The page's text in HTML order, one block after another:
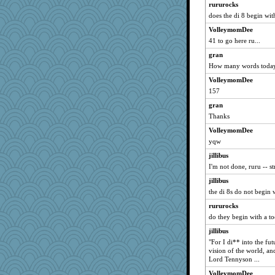
libarebel
saanichcat
car.eeyore
mabaker8
Asfaloth
freakinandpeakin
GaryBT
markytom
catep
Anniebrook
aslindy
cathk
avril
BlueFireFrog
suefrad625
kangabrat
Domnu
lil*monkey
suebhoney
peabody
rururocks
does the di 8 begin
VolleymomDee
41 to go here ru...
gran
How many words
VolleymomDee
157
gran
Thanks
VolleymomDee
yqw
jillibus
I'm not done, ruru --
jillibus
the di 8s do not begin
rururocks
do they begin with a
jillibus
"For I di** into the
vision of the world,
Lord Tennyson ...
VolleymomDee